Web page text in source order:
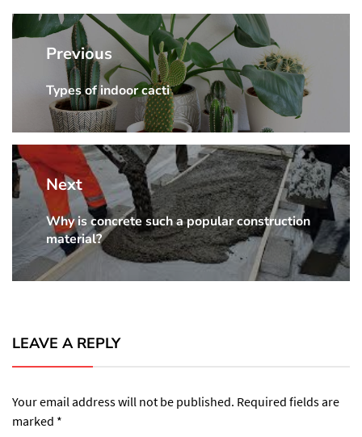
Post
navigation
Previous
Previous
post:
Types of indoor cacti
Next
Next
post:
Why is concrete such a popular construction
material?
LEAVE A REPLY
Your email address will not be published. Required fields are
marked *